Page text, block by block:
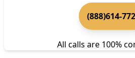
(888)614-
All calls are 100%